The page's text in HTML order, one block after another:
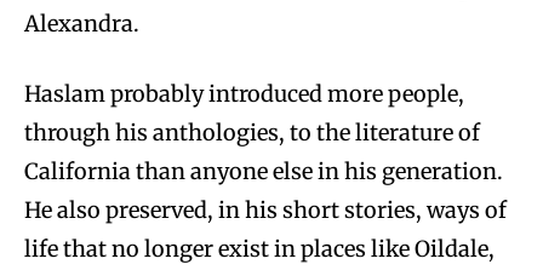
Alexandra.
Haslam probably introduced more people,
through his anthologies, to the literature of
California than anyone else in his generation.
He also preserved, in his short stories, ways of
life that no longer exist in places like Oildale,